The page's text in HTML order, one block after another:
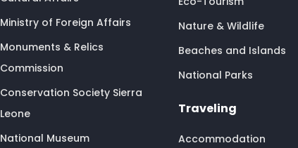
Ministry of Foreign Affairs
Monuments & Relics
Commission
Conservation Society Sierra
Leone
National Museum
Nature & Wildlife
Beaches and Islands
National Parks
Traveling
Accommodation